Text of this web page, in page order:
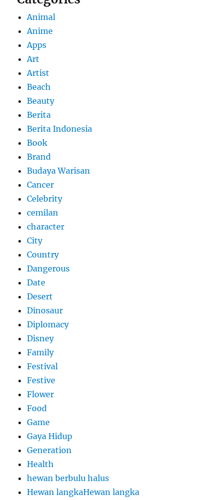
Animal
Anime
Apps
Art
Artist
Beach
Beauty
Berita
Berita Indonesia
Book
Brand
Budaya Warisan
Cancer
Celebrity
cemilan
character
City
Country
Dangerous
Date
Desert
Dinosaur
Diplomacy
Disney
Family
Festival
Festive
Flower
Food
Game
Gaya Hidup
Generation
Health
hewan berbulu halus
Hewan langkaHewan langka